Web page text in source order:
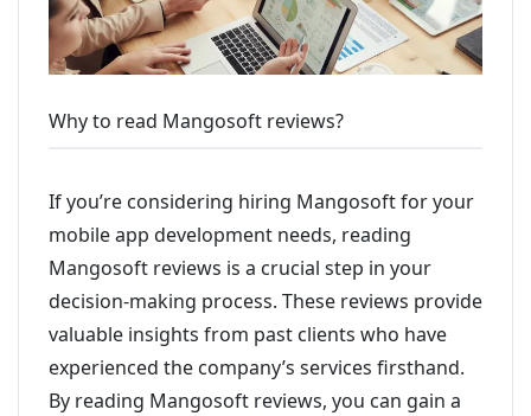
Why to read Mangosoft reviews?
If you’re considering hiring Mangosoft for your
mobile app development needs, reading
Mangosoft reviews is a crucial step in your
decision-making process. These reviews provide
valuable insights from past clients who have
experienced the company’s services firsthand.
By reading Mangosoft reviews, you can gain a